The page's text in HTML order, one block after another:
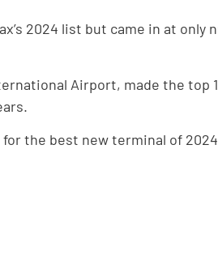
2024 list but came in at only
Airport, made the top
the best new terminal of